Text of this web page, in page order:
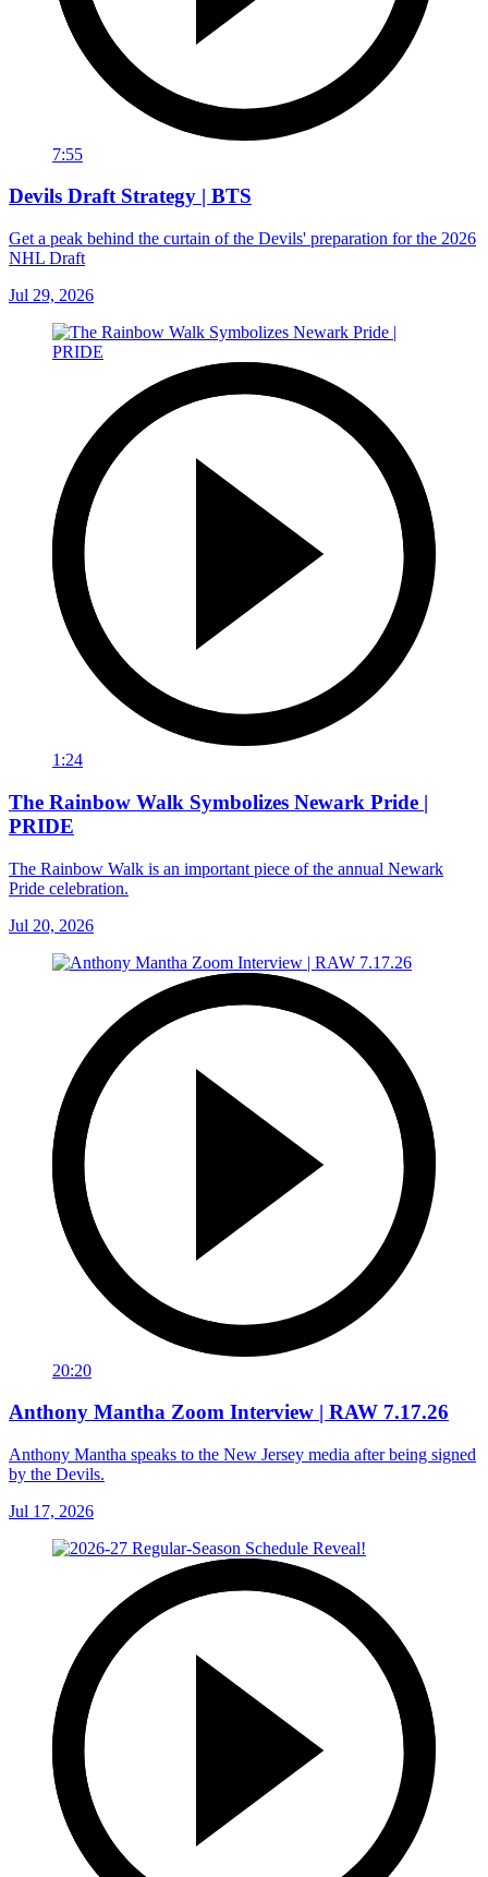
7:55
Devils Draft Strategy | BTS
Get a peak behind the curtain of the Devils' preparation for the 2026
NHL Draft
Jul 29, 2026
1:24
The Rainbow Walk Symbolizes Newark Pride |
PRIDE
The Rainbow Walk is an important piece of the annual Newark
Pride celebration.
Jul 20, 2026
20:20
Anthony Mantha Zoom Interview | RAW 7.17.26
Anthony Mantha speaks to the New Jersey media after being signed
by the Devils.
Jul 17, 2026